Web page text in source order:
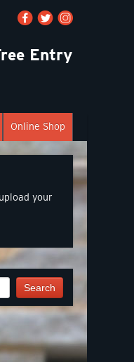
Entry
Online Shop
your
Search